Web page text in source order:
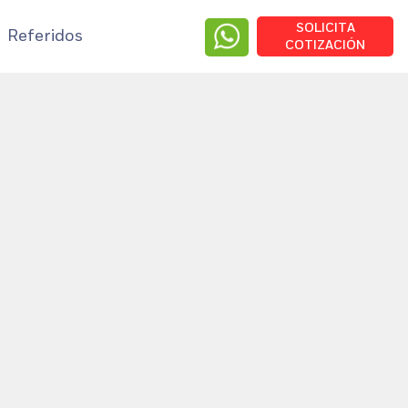
Referidos
SOLICITA
COTIZACIÓN